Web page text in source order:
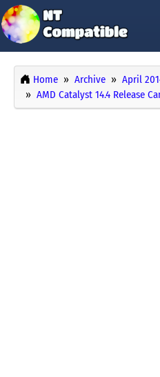
Home Archive April
AMD Catalyst 14.4 Release